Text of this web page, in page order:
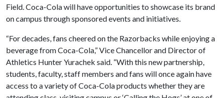
Field. Coca-Cola will have opportunities to showcase its brand
on campus through sponsored events and initiatives.
“For decades, fans cheered on the Razorbacks while enjoying a
beverage from Coca-Cola,” Vice Chancellor and Director of
Athletics Hunter Yurachek said. “With this new partnership,
students, faculty, staff members and fans will once again have
access to a variety of Coca-Cola products whether they are